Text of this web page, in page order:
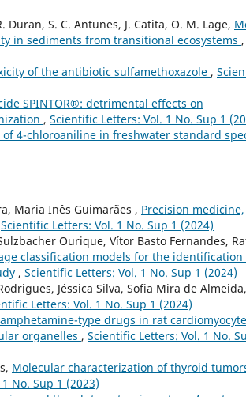
S. C. Antunes, J. Catita, O. M. Lage,
in sediments from transitional ecosystems ,
of the antibiotic sulfamethoxazole ,
SPINTOR®: detrimental effects on
, Scientific Letters: Vol. 1 No. Sup 1
4-chloroaniline in freshwater standard
Maria Inês Guimarães , Precision medicine,
Scientific Letters: Vol. 1 No. Sup 1 (2024)
Ourique, Vítor Basto Fernandes,
classification models for the identification
, Scientific Letters: Vol. 1 No. Sup 1 (2024)
Jéssica Silva, Sofia Mira de Almeida,
Letters: Vol. 1 No. Sup 1 (2024)
type drugs in rat cardiomyocyte
organelles , Scientific Letters: Vol. 1 No.
Molecular characterization of thyroid
No. Sup 1 (2023)